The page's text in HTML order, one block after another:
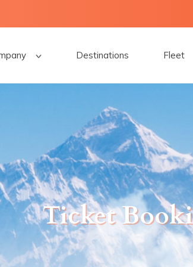
Destinations Fleet
Ticket